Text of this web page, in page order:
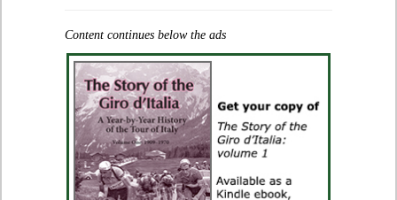
Content continues below the ads